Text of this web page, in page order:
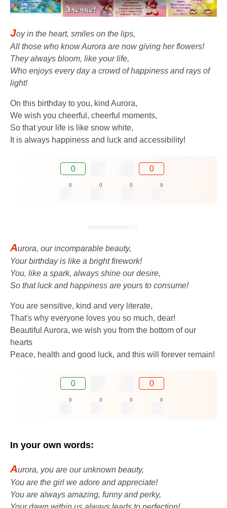
Joy in the heart, smiles on the lips,
All those who know Aurora are now giving her flowers!
They always bloom, like your life,
Who enjoys every day a crowd of happiness and rays of
light!
On this birthday to you, kind Aurora,
We wish you cheerful, cheerful moments,
So that your life is like snow white,
It is always happiness and luck and accessibility!
0 0
0 0 0 0
Aurora, our incomparable beauty,
Your birthday is like a bright firework!
You, like a spark, always shine our desire,
So that luck and happiness are yours to consume!
You are sensitive, kind and very literate,
That's why everyone loves you so much, dear!
Beautiful Aurora, we wish you from the bottom of our
hearts
Peace, health and good luck, and this will forever remain!
0 0
0 0 0 0
In your own words:
Aurora, you are our unknown beauty,
You are the girl we adore and appreciate!
You are always amazing, funny and perky,